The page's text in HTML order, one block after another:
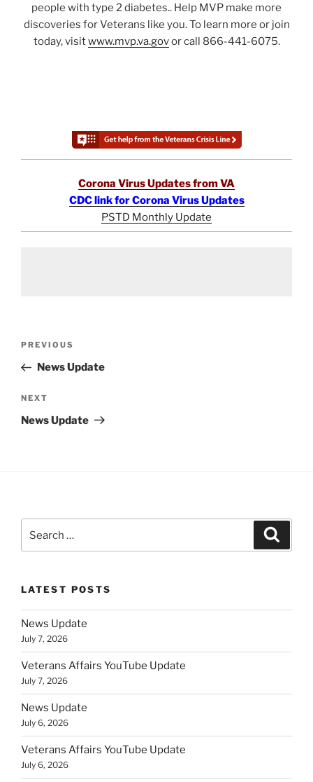
people with type 2 diabetes.. Help MVP make more
discoveries for Veterans like you. To learn more or join
today, visitwww.mvp.va.govor call 866-441-6075.
Corona Virus Updates from VA
CDC link for Corona Virus Updates
PSTD Monthly Update
Previous
Post
PREVIOUS
News Update
Next
Post
NEXT
News Update
for:
LATEST POSTS
News Update
July 7, 2026
Veterans Affairs YouTube Update
July 7, 2026
News Update
July 6, 2026
Veterans Affairs YouTube Update
July 6, 2026